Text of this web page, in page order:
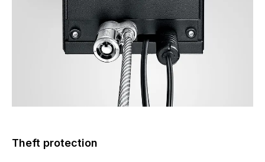
Theft protection